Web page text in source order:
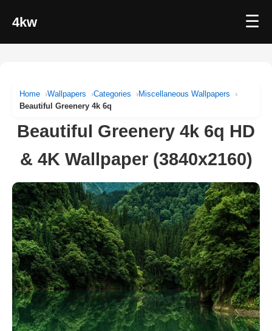
4kw ☰
Home Wallpapers Categories
Miscellaneous Wallpapers
Beautiful Greenery 4k 6q
Beautiful Greenery 4k 6q HD
& 4K Wallpaper (3840x2160)